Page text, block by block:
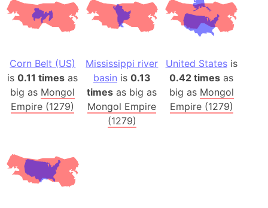
Corn Belt (US)
is0.11 times as
big as Mongol
Empire (1279)
Mississippi river
basin is 0.13
times as big as
Mongol Empire
(1279)
United Statesis
0.42 times as
big as Mongol
Empire (1279)